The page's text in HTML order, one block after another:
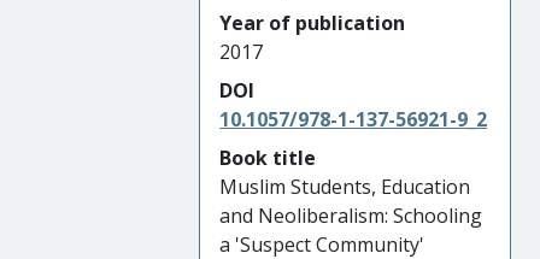
Year of publication
2017
DOI
10.1057/978-1-137-56921-9_2
Book title
Muslim Students, Education
and Neoliberalism: Schooling
a 'Suspect Community'